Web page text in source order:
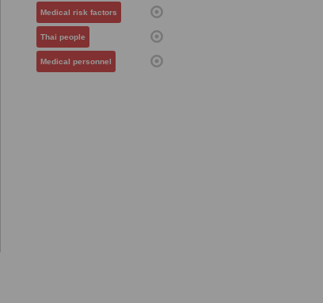
Medical risk factors
Thai people
Medical personnel